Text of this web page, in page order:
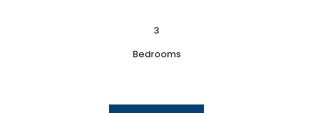
3
Bedrooms